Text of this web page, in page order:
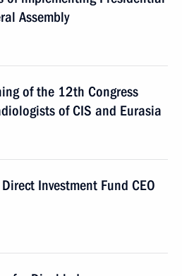
Assembly
of the 12th Congress
of CIS and Eurasia
Investment Fund CEO